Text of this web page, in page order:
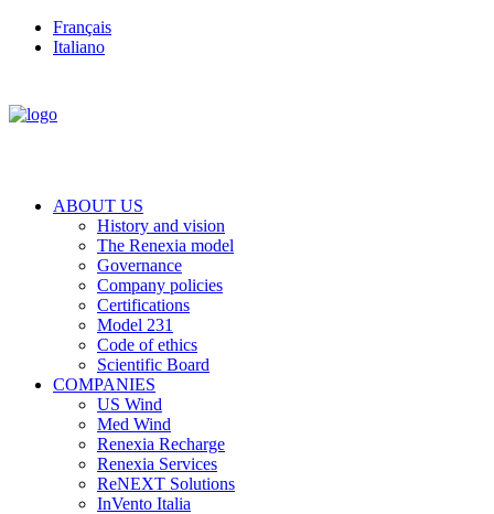
Français
Italiano
ABOUT US
History and vision
The Renexia model
Governance
Company policies
Certifications
Model 231
Code of ethics
Scientific Board
COMPANIES
US Wind
Med Wind
Renexia Recharge
Renexia Services
ReNEXT Solutions
InVento Italia